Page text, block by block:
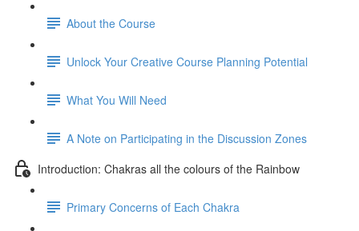
About the Course
Unlock Your Creative Course Planning Potential
What You Will Need
A Note on Participating in the Discussion Zones
Introduction: Chakras all the colours of the Rainbow
Primary Concerns of Each Chakra